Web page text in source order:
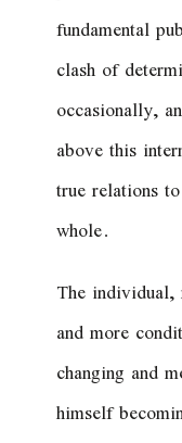
fundamental
clash of
occasionally,
above this
true relations
whole.
The
and more
changing and
himself